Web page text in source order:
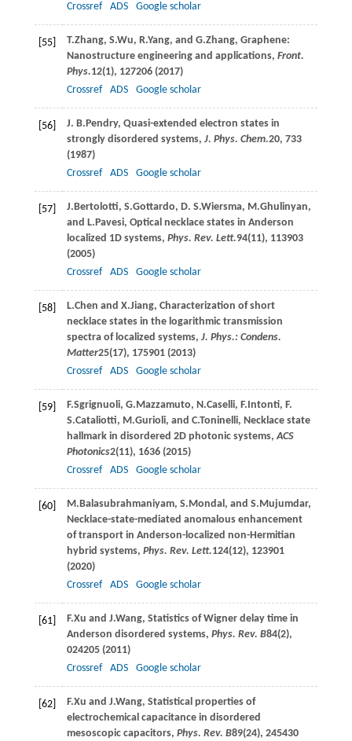
Crossref
ADS Google scholar
[55] T.Zhang, S.Wu, R.Yang, and G.Zhang, Graphene:
Nanostructure engineering and applications, Front.
Phys.12(1), 127206 (2017)
Crossref
ADS Google scholar
[56] J. B.Pendry, Quasi-extended electron states in
strongly disordered systems, J. Phys. Chem.20, 733
(1987)
Crossref
ADS Google scholar
[57] J.Bertolotti, S.Gottardo, D. S.Wiersma, M.Ghulinyan,
and L.Pavesi, Optical necklace states in Anderson
localized 1D systems, Phys. Rev. Lett.94(11), 113903
(2005)
Crossref
ADS Google scholar
[58] L.Chen and X.Jiang, Characterization of short
necklace states in the logarithmic transmission
spectra of localized systems, J. Phys.: Condens.
Matter25(17), 175901 (2013)
Crossref
ADS Google scholar
[59] F.Sgrignuoli, G.Mazzamuto, N.Caselli, F.Intonti, F.
S.Cataliotti, M.Gurioli, and C.Toninelli, Necklace state
hallmark in disordered 2D photonic systems,ACS
Photonics2(11), 1636 (2015)
Crossref
ADS Google scholar
[60] M.Balasubrahmaniyam, S.Mondal, and S.Mujumdar,
Necklace-state-mediated anomalous enhancement
of transport in Anderson-localized non-Hermitian
hybrid systems, Phys. Rev. Lett.124(12), 123901
(2020)
Crossref
ADS Google scholar
[61] F.Xu and J.Wang, Statistics of Wigner delay time in
Anderson disordered systems, Phys. Rev. B84(2),
024205 (2011)
Crossref
ADS Google scholar
[62] F.Xu and J.Wang, Statistical properties of
electrochemical capacitance in disordered
mesoscopic capacitors, Phys. Rev. B89(24), 245430